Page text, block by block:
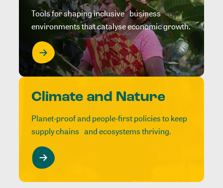
Tools for shaping inclusive business
environments that catalyse economic growth.
Climate and Nature
Planet-proof and people-first policies to keep
supply chains and ecosystems thriving.